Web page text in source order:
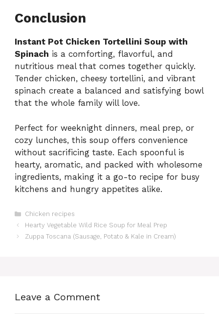
Conclusion
Instant Pot Chicken Tortellini Soup with
Spinach is a comforting, flavorful, and
nutritious meal that comes together quickly.
Tender chicken, cheesy tortellini, and vibrant
spinach create a balanced and satisfying bowl
that the whole family will love.
Perfect for weeknight dinners, meal prep, or
cozy lunches, this soup offers convenience
without sacrificing taste. Each spoonful is
hearty, aromatic, and packed with wholesome
ingredients, making it a go-to recipe for busy
kitchens and hungry appetites alike.
Categories
Chicken recipes
Hearty Vegetable Wild Rice Soup for Meal Prep
Zuppa Toscana (Sausage, Potato & Kale in Cream)
Leave a Comment